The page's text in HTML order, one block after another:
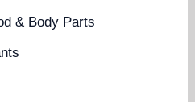
& Body Parts